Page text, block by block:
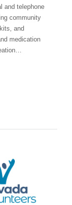
and telephone
community
and
medication